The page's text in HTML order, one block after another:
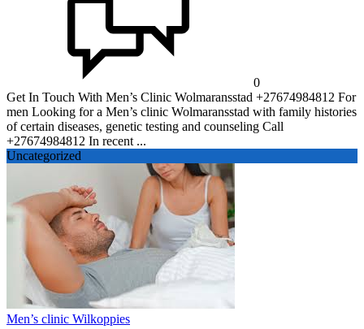
0
Get In Touch With Men’s Clinic Wolmaransstad +27674984812 For
men Looking for a Men’s clinic Wolmaransstad with family histories
of certain diseases, genetic testing and counseling Call
+27674984812 In recent ...
Uncategorized
Men’s clinic Wilkoppies